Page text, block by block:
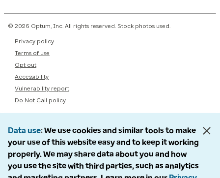
© 2026 Optum, Inc. All rights reserved. Stock photos used.
Privacy policy
Terms of use
Opt out
Accessibility
Vulnerability report
Do Not Call policy
Data use We use cookies and similar tools to make
your use of this website easy and to keep it working
properly. We may share data about you and how
you use the site with third parties, such as analytics